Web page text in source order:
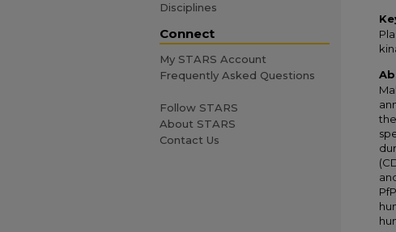
Disciplines
Connect
My STARS Account
Frequently Asked Questions
Follow STARS
About STARS
Contact Us